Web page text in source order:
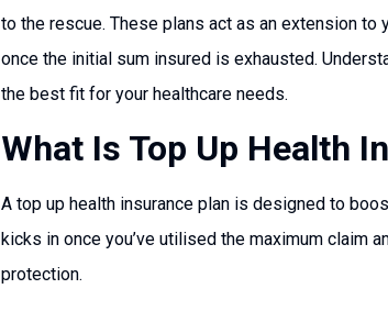
to the rescue. These plans act as an extension
once the initial sum insured is exhausted.
the best fit for your healthcare needs.
What Is Top Up Health
A top up health insurance plan is designed to
kicks in once you’ve utilised the maximum claim
protection.